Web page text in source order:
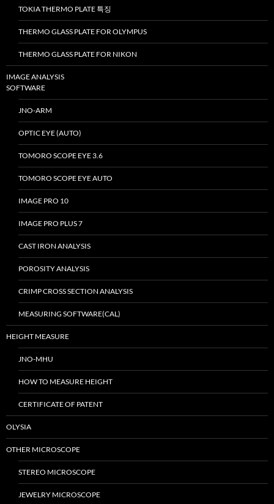
TOKIA THERMO PLATE 특징
THERMO GLASS PLATE FOR OLYMPUS
THERMO GLASS PLATE FOR NIKON
IMAGE ANALYSIS
SOFTWARE
JNO-ARM
OPTIC EYE (AUTO)
TOMORO SCOPE EYE 3.6
TOMORO SCOPE EYE AUTO
IMAGE PRO 10
IMAGE PRO PLUS 7
CAST IRON ANALYSIS
POROSITY ANALYSIS
CRIMP CROSS SECTION ANALYSIS
MEASURING SOFTWARE(CAL)
HEIGHT MEASURE
JNO-MHU
HOW TO MEASURE HEIGHT
CERTIFICATE OF PATENT
OLYSIA
OTHER MICROSCOPE
STEREO MICROSCOPE
JEWELRY MICROSCOPE